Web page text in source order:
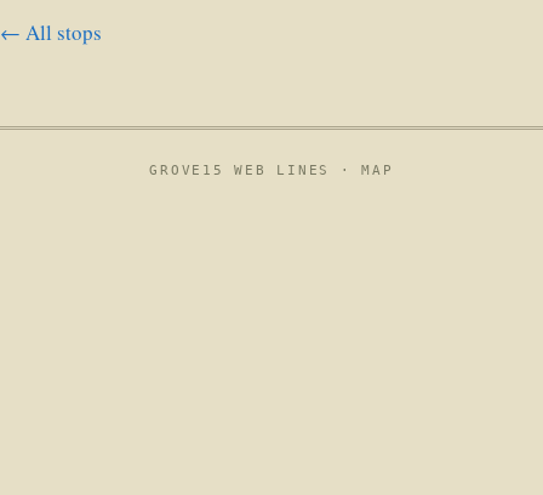
← All stops
GROVE15 WEB LINES ·MAP